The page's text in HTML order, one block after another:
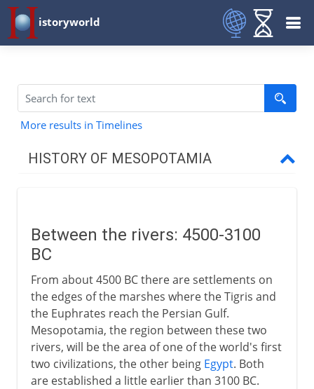
istoryworld
More results in Timelines
HISTORY OF MESOPOTAMIA
Sumer and Gilgamesh
Babylon and Assyria
Abbasids
In the Ottoman empire
Between the rivers: 4500-3100
BC
From about 4500 BC there are settlements on
the edges of the marshes where the Tigris and
the Euphrates reach the Persian Gulf.
Mesopotamia, the region between these two
rivers, will be the area of one of the world's first
two civilizations, the other being Egypt. Both
are established a little earlier than 3100 BC.